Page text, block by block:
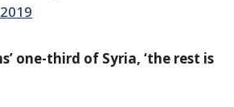
one-third of Syria, ‘the rest is